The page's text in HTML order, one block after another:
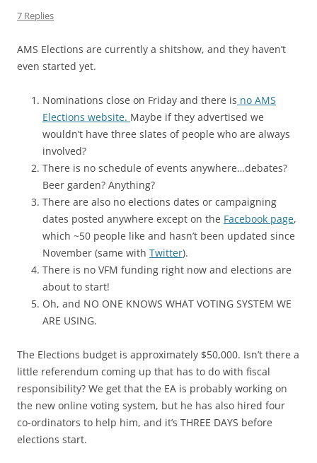
7 Replies
AMS Elections are currently a shitshow, and they haven’t
even started yet.
Nominations close on Friday and there is no AMS
Elections website. Maybe if they advertised we
wouldn’t have three slates of people who are always
involved?
There is no schedule of events anywhere…debates?
Beer garden? Anything?
There are also no elections dates or campaigning
dates posted anywhere except on the Facebook page,
which ~50 people like and hasn’t been updated since
November (same with Twitter).
There is no VFM funding right now and elections are
about to start!
Oh, and NO ONE KNOWS WHAT VOTING SYSTEM WE
ARE USING.
The Elections budget is approximately $50,000. Isn’t there a
little referendum coming up that has to do with fiscal
responsibility? We get that the EA is probably working on
the new online voting system, but he has also hired four
co-ordinators to help him, and it’s THREE DAYS before
elections start.